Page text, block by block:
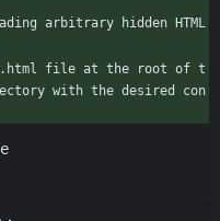
arbitrary hidden HTML
file at the root of t
with the desired con